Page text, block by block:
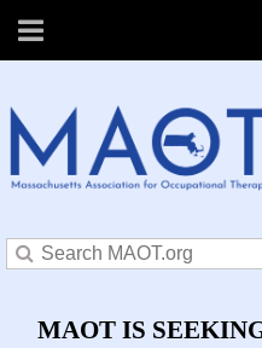
MAOT IS